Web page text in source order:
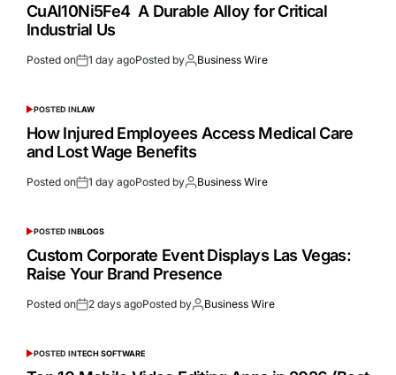
CuAl10Ni5Fe4 A Durable Alloy for Critical
Industrial Us
Posted on 1 day agoPosted by Business Wire
POSTED INLAW
How Injured Employees Access Medical Care
and Lost Wage Benefits
Posted on 1 day agoPosted by Business Wire
POSTED INBLOGS
Custom Corporate Event Displays Las Vegas:
Raise Your Brand Presence
Posted on 2 days agoPosted by Business Wire
POSTED INTECH SOFTWARE